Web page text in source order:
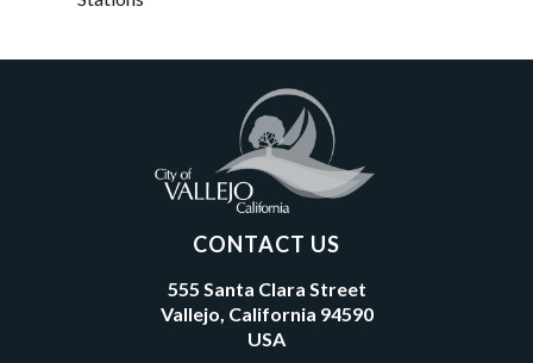
CONTACT US
555 Santa Clara Street
Vallejo, California 94590
USA